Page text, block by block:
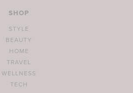
SHOP
STYLE
BEAUTY
HOME
TRAVEL
WELLNESS
TECH